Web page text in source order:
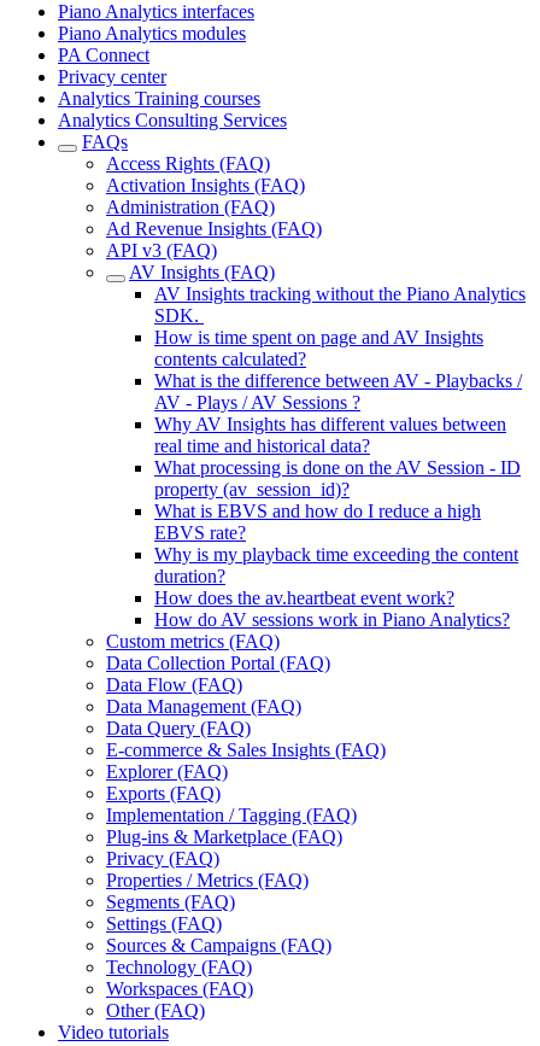
Piano Analytics interfaces
Piano Analytics modules
PA Connect
Privacy center
Analytics Training courses
Analytics Consulting Services
FAQs
Access Rights (FAQ)
Activation Insights (FAQ)
Administration (FAQ)
Ad Revenue Insights (FAQ)
API v3 (FAQ)
AV Insights (FAQ)
AV Insights tracking without the Piano Analytics
SDK.
How is time spent on page and AV Insights
contents calculated?
What is the difference between AV - Playbacks /
AV - Plays / AV Sessions ?
Why AV Insights has different values between
real time and historical data?
What processing is done on the AV Session - ID
property (av_session_id)?
What is EBVS and how do I reduce a high
EBVS rate?
Why is my playback time exceeding the content
duration?
How does the av.heartbeat event work?
How do AV sessions work in Piano Analytics?
Custom metrics (FAQ)
Data Collection Portal (FAQ)
Data Flow (FAQ)
Data Management (FAQ)
Data Query (FAQ)
E-commerce & Sales Insights (FAQ)
Explorer (FAQ)
Exports (FAQ)
Implementation / Tagging (FAQ)
Plug-ins & Marketplace (FAQ)
Privacy (FAQ)
Properties / Metrics (FAQ)
Segments (FAQ)
Settings (FAQ)
Sources & Campaigns (FAQ)
Technology (FAQ)
Workspaces (FAQ)
Other (FAQ)
Video tutorials